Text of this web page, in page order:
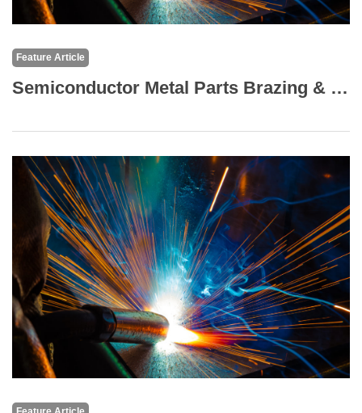
Feature Article
Semiconductor Metal Parts Brazing & TIG (Argon) Welding: High-Performance Formed (Bent) Fin Structures